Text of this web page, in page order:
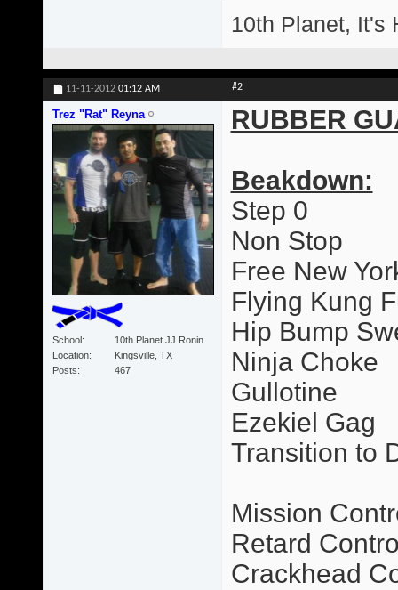
10th Planet, It's
11-11-2012 01:12 AM #2
Trez "Rat" Reyna
School
10th Planet JJ Ronin
Location
Kingsville, TX
Posts
467
RUBBER
Beakdown:
Step 0
Non Stop
Free New
Flying Kung
Hip Bump
Ninja Choke
Gullotine
Ezekiel Gag
Transition to
Mission
Retard
Crackhead